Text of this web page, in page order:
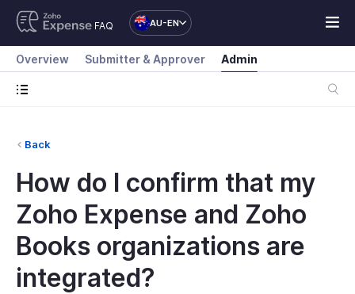
FAQ AU-EN
Overview Submitter & Approver Admin
Back
How do I confirm that my
Zoho Expense and Zoho
Books organizations are
integrated?